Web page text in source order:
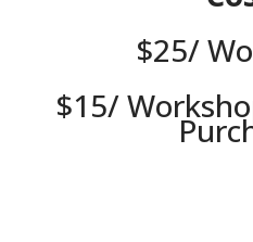
$25/
$15/